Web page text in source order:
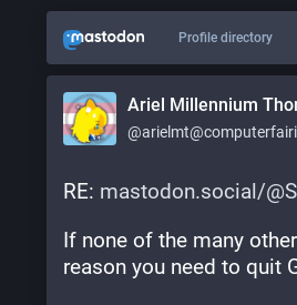
Profile directory
Ariel Millennium
RE: mastodon.social/
If none of the many
reason you need to quit